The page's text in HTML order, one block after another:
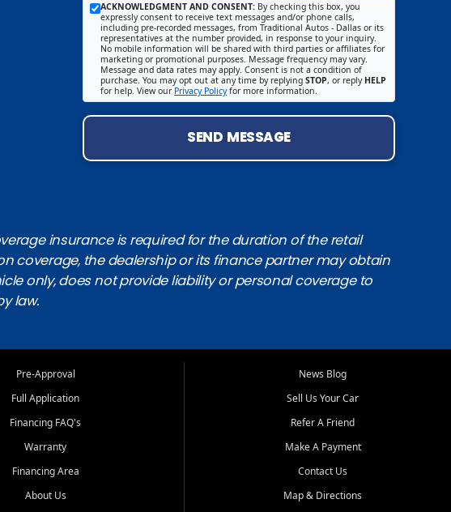
ACKNOWLEDGMENT AND CONSENT: By checking this box, you
expressly consent to receive text messages and/or phone calls,
including pre-recorded messages, from Traditional Autos - Dallas or its
representatives at the number provided, in response to your inquiry.
No mobile information will be shared with third parties or affiliates for
marketing or promotional purposes. Message frequency may vary.
Message and data rates may apply. Consent is not a condition of
purchase. You may opt out at any time by replying STOP, or reply HELP
for help. View our Privacy Policyfor more information.
SEND MESSAGE
insurance is required for the duration of the retail
coverage, the dealership or its finance partner may obtain
only, does not provide liability or personal coverage to
law.
Pre-Approval
Full Application
Financing FAQ's
Warranty
Financing Area
About Us
News Blog
Sell Us Your Car
Refer A Friend
Make A Payment
Contact Us
Map & Directions